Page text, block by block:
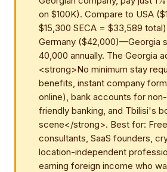
on $100K). Compare to USA
$15,300 SECA = $33,589
Germany ($42,000)—Georgia
40,000 annually. The Georgia
<strong>No minimum stay
benefits, instant company
online), bank accounts for
friendly banking, and Tbilisi's
scene</strong>. Best for:
consultants, SaaS founders,
location-independent
earning foreign income who